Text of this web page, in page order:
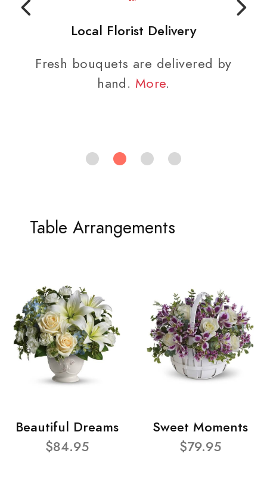
Local Florist Delivery
Fresh bouquets are delivered by
hand. More.
Table Arrangements
Beautiful Dreams
$84.95
Sweet Moments
$79.95